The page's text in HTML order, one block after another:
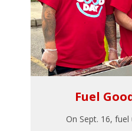
Fuel
On Sept. 16,